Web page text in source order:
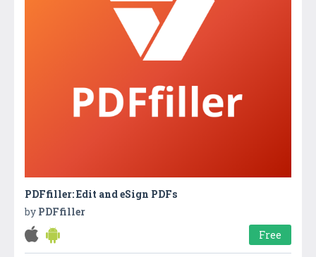
PDFfiller: Edit and eSign PDFs
by PDFfiller
Free